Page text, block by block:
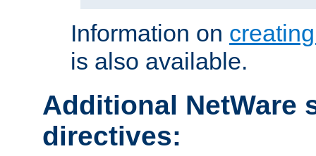
Information on
is also available.
Additional NetWare
directives: